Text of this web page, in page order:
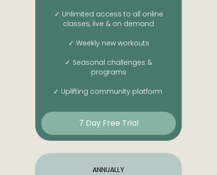
✓ Unlimited access to all online
classes, live & on demand
✓ Weekly new workouts
✓ Seasonal challenges &
programs
✓ Uplifting community platform
7 Day Free Trial
ANNUALLY